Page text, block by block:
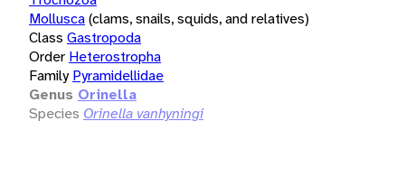
Mollusca(clams, snails, squids, and relatives)
Class Gastropoda
Order Heterostropha
Family Pyramidellidae
Genus Orinella
Species Orinella vanhyningi